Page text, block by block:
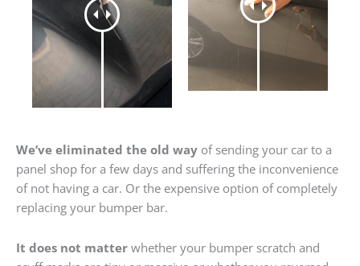
We’ve eliminated the old way of sending your car to a
panel shop for a few days and suffering the inconvenience
of not having a car. Or the expensive option of completely
replacing your bumper bar.
It does not matter whether your bumper scratch and